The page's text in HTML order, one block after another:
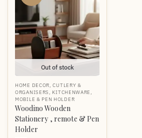
Out of stock
HOME DECOR,CUTLERY &
ORGANISERS , KITCHENWARE ,
MOBILE & PEN HOLDER
Woodino Wooden
Stationery , remote & Pen
Holder